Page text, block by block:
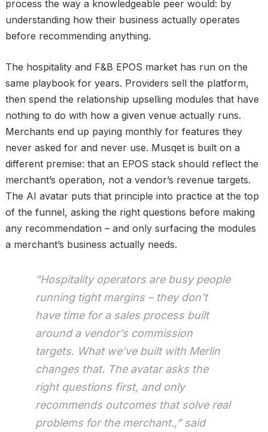
process the way a knowledgeable peer would: by
understanding how their business actually operates
before recommending anything.
The hospitality and F&B EPOS market has run on the
same playbook for years. Providers sell the platform,
then spend the relationship upselling modules that have
nothing to do with how a given venue actually runs.
Merchants end up paying monthly for features they
never asked for and never use. Musqet is built on a
different premise: that an EPOS stack should reflect the
merchant’s operation, not a vendor’s revenue targets.
The AI avatar puts that principle into practice at the top
of the funnel, asking the right questions before making
any recommendation – and only surfacing the modules
a merchant’s business actually needs.
“Hospitality operators are busy people
running tight margins – they don’t
have time for a sales process built
around a vendor’s commission
targets. What we’ve built with Merlin
changes that. The avatar asks the
right questions first, and only
recommends outcomes that solve real
problems for the merchant.,” said